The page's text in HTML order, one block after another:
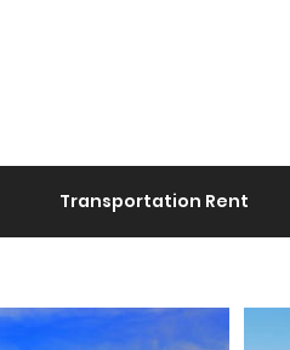
Transportation Rent